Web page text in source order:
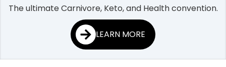
The ultimate Carnivore, Keto, and Health convention.
LEARN MORE